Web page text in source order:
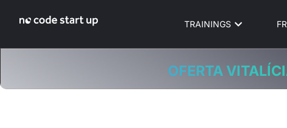
TRAININGS
OFERTA